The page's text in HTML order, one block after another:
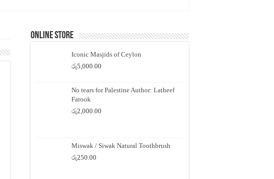
Online Store
Iconic Masjids of Ceylon
රු5,000.00
No tears for Palestine Author: Latheef
Farook
රු2,000.00
Miswak / Siwak Natural Toothbrush
රු250.00